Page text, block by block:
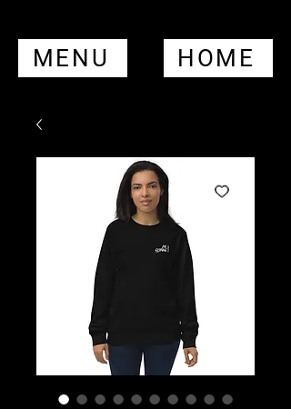
MENU HOME